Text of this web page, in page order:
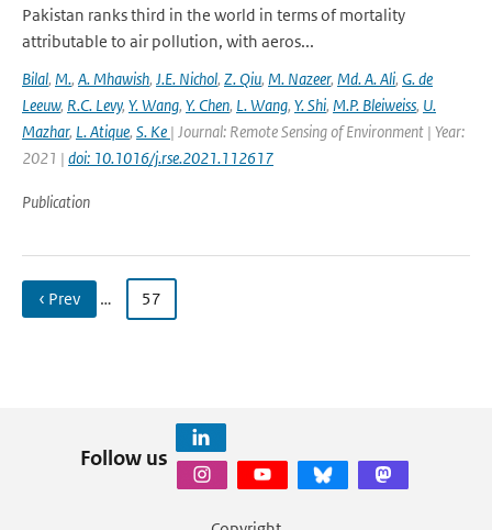
Pakistan ranks third in the world in terms of mortality
attributable to air pollution, with aeros...
Bilal, M., A. Mhawish, J.E. Nichol, Z. Qiu, M. Nazeer, Md. A. Ali, G. de
Leeuw, R.C. Levy, Y. Wang, Y. Chen, L. Wang, Y. Shi, M.P. Bleiweiss, U.
Mazhar, L. Atique, S. Ke | Journal: Remote Sensing of Environment | Year:
2021 | doi: 10.1016/j.rse.2021.112617
Publication
‹ Prev … 57
Follow us